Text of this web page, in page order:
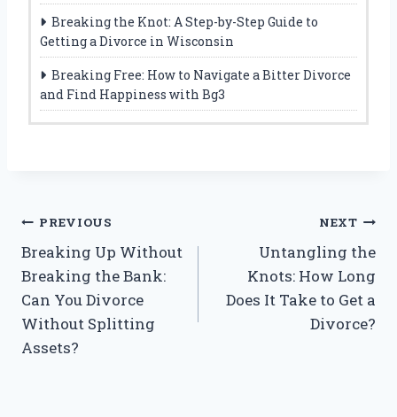
Breaking the Knot: A Step-by-Step Guide to
Getting a Divorce in Wisconsin
Breaking Free: How to Navigate a Bitter Divorce
and Find Happiness with Bg3
Post
navigation
PREVIOUS
Breaking Up Without
Breaking the Bank:
Can You Divorce
Without Splitting
Assets?
NEXT
Untangling the
Knots: How Long
Does It Take to Get a
Divorce?